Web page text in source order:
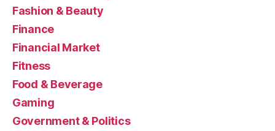
Fashion & Beauty
Finance
Financial Market
Fitness
Food & Beverage
Gaming
Government & Politics